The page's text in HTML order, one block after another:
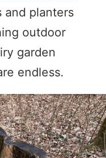
and planters
outdoor
garden
endless.